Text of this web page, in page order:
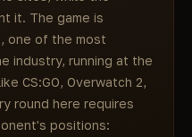
it. The game is
one of the most
industry, running at the
CS:GO, Overwatch 2,
round here requires
positions: